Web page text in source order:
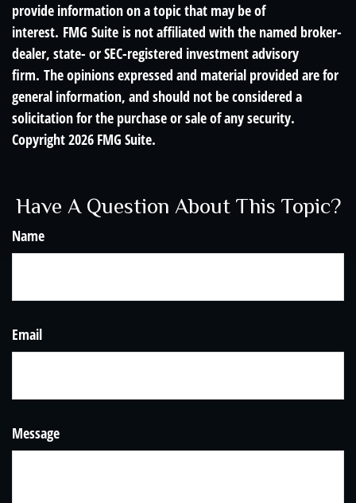
provide information on a topic that may be of
interest. FMG Suite is not affiliated with the named broker-
dealer, state- or SEC-registered investment advisory
firm. The opinions expressed and material provided are for
general information, and should not be considered a
solicitation for the purchase or sale of any security.
Copyright2026 FMG Suite.
Have A Question About This Topic?
Name
Email
Message